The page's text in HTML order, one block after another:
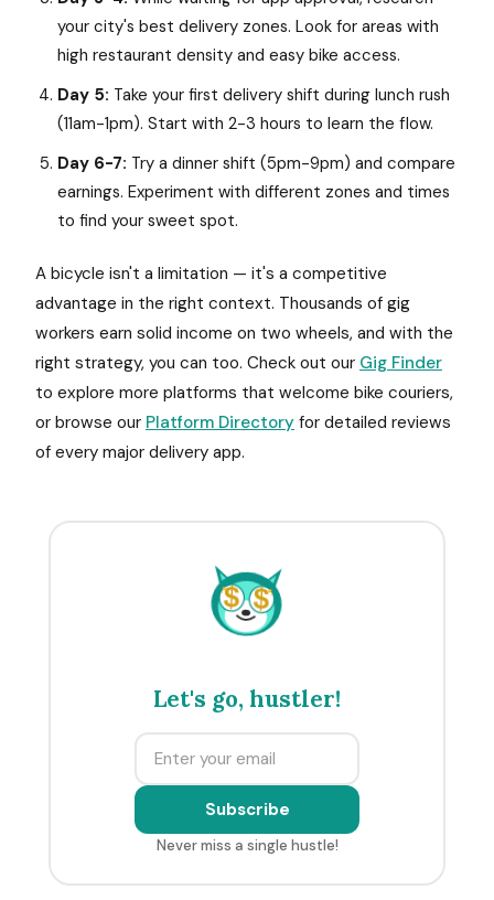
your city's best delivery zones. Look for areas with
high restaurant density and easy bike access.
Day 5: Take your first delivery shift during lunch rush
(11am-1pm). Start with 2-3 hours to learn the flow.
Day 6-7: Try a dinner shift (5pm-9pm) and compare
earnings. Experiment with different zones and times
to find your sweet spot.
A bicycle isn't a limitation — it's a competitive
advantage in the right context. Thousands of gig
workers earn solid income on two wheels, and with the
right strategy, you can too. Check out our Gig Finder
to explore more platforms that welcome bike couriers,
or browse our Platform Directory for detailed reviews
of every major delivery app.
$ $
Let's go, hustler!
Subscribe
Never miss a single hustle!